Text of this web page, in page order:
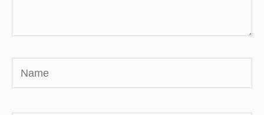
Name